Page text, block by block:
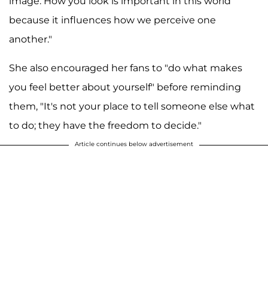
because it influences how we perceive one
another."
She also encouraged her fans to "do what makes
you feel better about yourself" before reminding
them, "It's not your place to tell someone else what
to do; they have the freedom to decide."
Article continues below advertisement